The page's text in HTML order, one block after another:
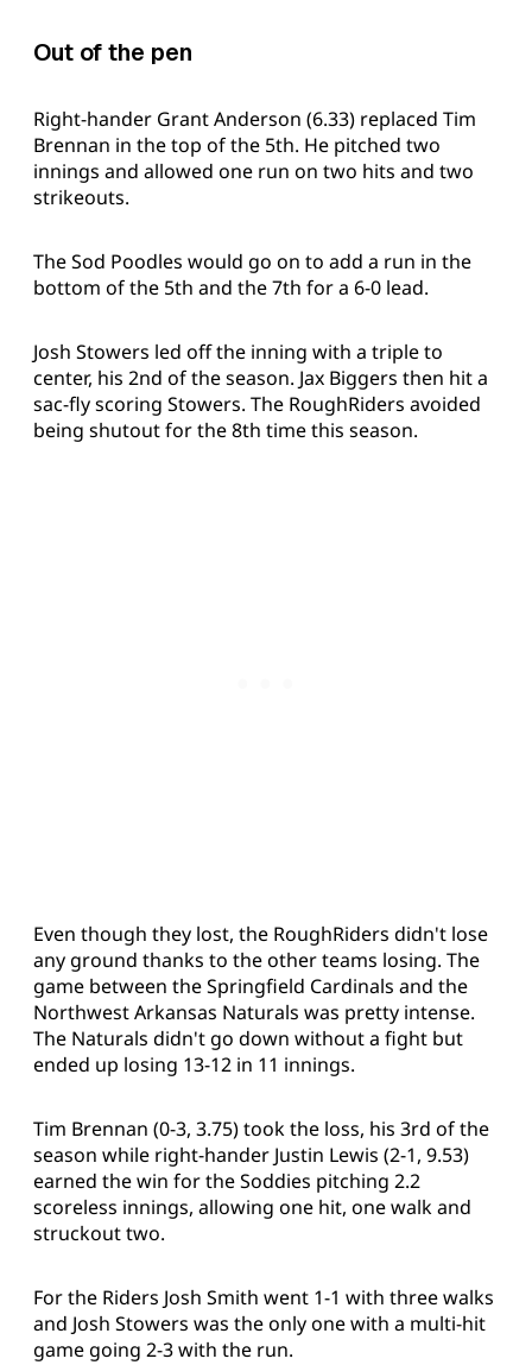
Out of the pen
Right-hander Grant Anderson (6.33) replaced Tim
Brennan in the top of the 5th. He pitched two
innings and allowed one run on two hits and two
strikeouts.
The Sod Poodles would go on to add a run in the
bottom of the 5th and the 7th for a 6-0 lead.
Josh Stowers led off the inning with a triple to
center, his 2nd of the season. Jax Biggers then hit a
sac-fly scoring Stowers. The RoughRiders avoided
being shutout for the 8th time this season.
Even though they lost, the RoughRiders didn't lose
any ground thanks to the other teams losing. The
game between the Springfield Cardinals and the
Northwest Arkansas Naturals was pretty intense.
The Naturals didn't go down without a fight but
ended up losing 13-12 in 11 innings.
Tim Brennan (0-3, 3.75) took the loss, his 3rd of the
season while right-hander Justin Lewis (2-1, 9.53)
earned the win for the Soddies pitching 2.2
scoreless innings, allowing one hit, one walk and
struckout two.
For the Riders Josh Smith went 1-1 with three walks
and Josh Stowers was the only one with a multi-hit
game going 2-3 with the run.